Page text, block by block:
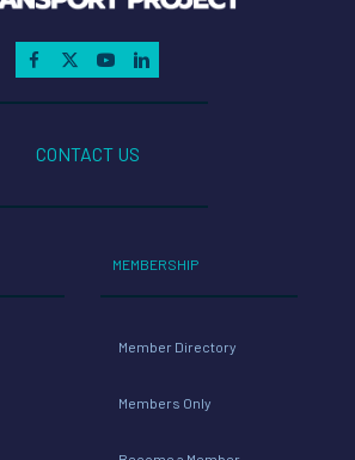
CONTACT US
MEMBERSHIP
Member Directory
Members Only